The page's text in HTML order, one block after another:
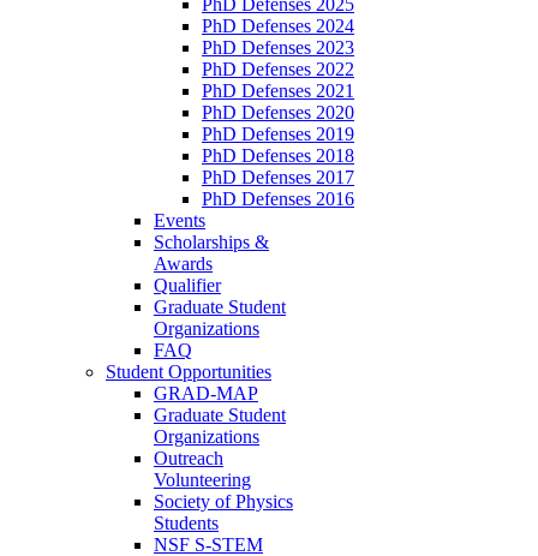
PhD Defenses 2024
PhD Defenses 2023
PhD Defenses 2022
PhD Defenses 2021
PhD Defenses 2020
PhD Defenses 2019
PhD Defenses 2018
PhD Defenses 2017
PhD Defenses 2016
Events
Scholarships &
Awards
Qualifier
Graduate Student
Organizations
FAQ
Student Opportunities
GRAD-MAP
Graduate Student
Organizations
Outreach
Volunteering
Society of Physics
Students
NSF S-STEM